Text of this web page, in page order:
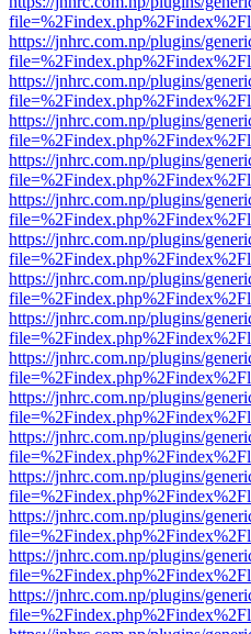
https://jnhrc.com.np/plugins/
https://jnhrc.com.np/plugins/
https://jnhrc.com.np/plugins/
https://jnhrc.com.np/plugins/
https://jnhrc.com.np/plugins/
https://jnhrc.com.np/plugins/
https://jnhrc.com.np/plugins/
https://jnhrc.com.np/plugins/
https://jnhrc.com.np/plugins/
https://jnhrc.com.np/plugins/
https://jnhrc.com.np/plugins/
https://jnhrc.com.np/plugins/
https://jnhrc.com.np/plugins/
https://jnhrc.com.np/plugins/
https://jnhrc.com.np/plugins/